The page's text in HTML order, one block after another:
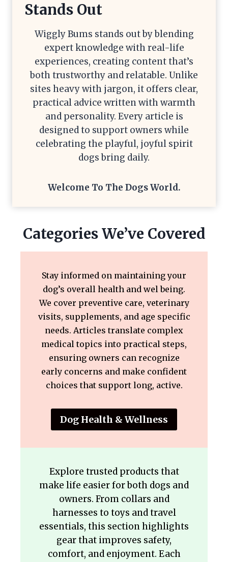
Stands Out
Wiggly Bums stands out by blending
expert knowledge with real-life
experiences, creating content that’s
both trustworthy and relatable. Unlike
sites heavy with jargon, it offers clear,
practical advice written with warmth
and personality. Every article is
designed to support owners while
celebrating the playful, joyful spirit
dogs bring daily.
Welcome To The Dogs World.
Categories We’ve Covered
Stay informed on maintaining your
dog’s overall health and wel being.
We cover preventive care, veterinary
visits, supplements, and age specific
needs. Articles translate complex
medical topics into practical steps,
ensuring owners can recognize
early concerns and make confident
choices that support long, active.
Dog Health & Wellness
Explore trusted products that
make life easier for both dogs and
owners. From collars and
harnesses to toys and travel
essentials, this section highlights
gear that improves safety,
comfort, and enjoyment. Each